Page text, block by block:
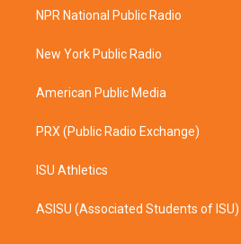
a
g
a
b
o
k
NPR National Public Radio
New York Public Radio
American Public Media
PRX (Public Radio Exchange)
ISU Athletics
ASISU (Associated Students of ISU)